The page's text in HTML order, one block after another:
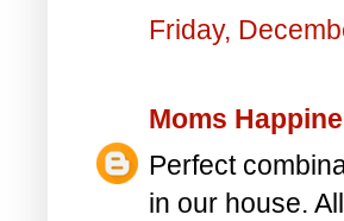
Friday,
Moms
Perfect
in our house.